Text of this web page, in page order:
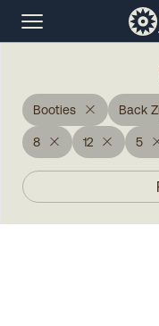
Booties Back
8 12 5